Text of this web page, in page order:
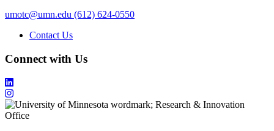
umotc@umn.edu (612) 624-0550
Contact Us
Connect with Us